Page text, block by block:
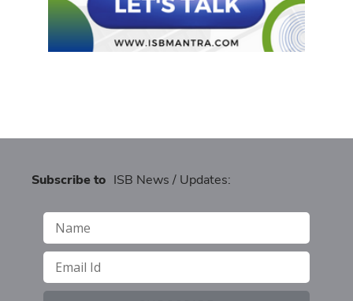
Subscribe to ISB News / Updates: